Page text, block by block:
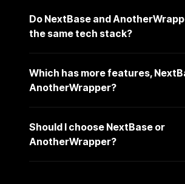
Do NextBase and
the same tech stack?
Which has more features,
AnotherWrapper?
Should I choose NextBase or
AnotherWrapper?